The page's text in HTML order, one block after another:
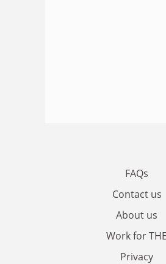
FAQs
Contact us
About us
Work for THE
Privacy